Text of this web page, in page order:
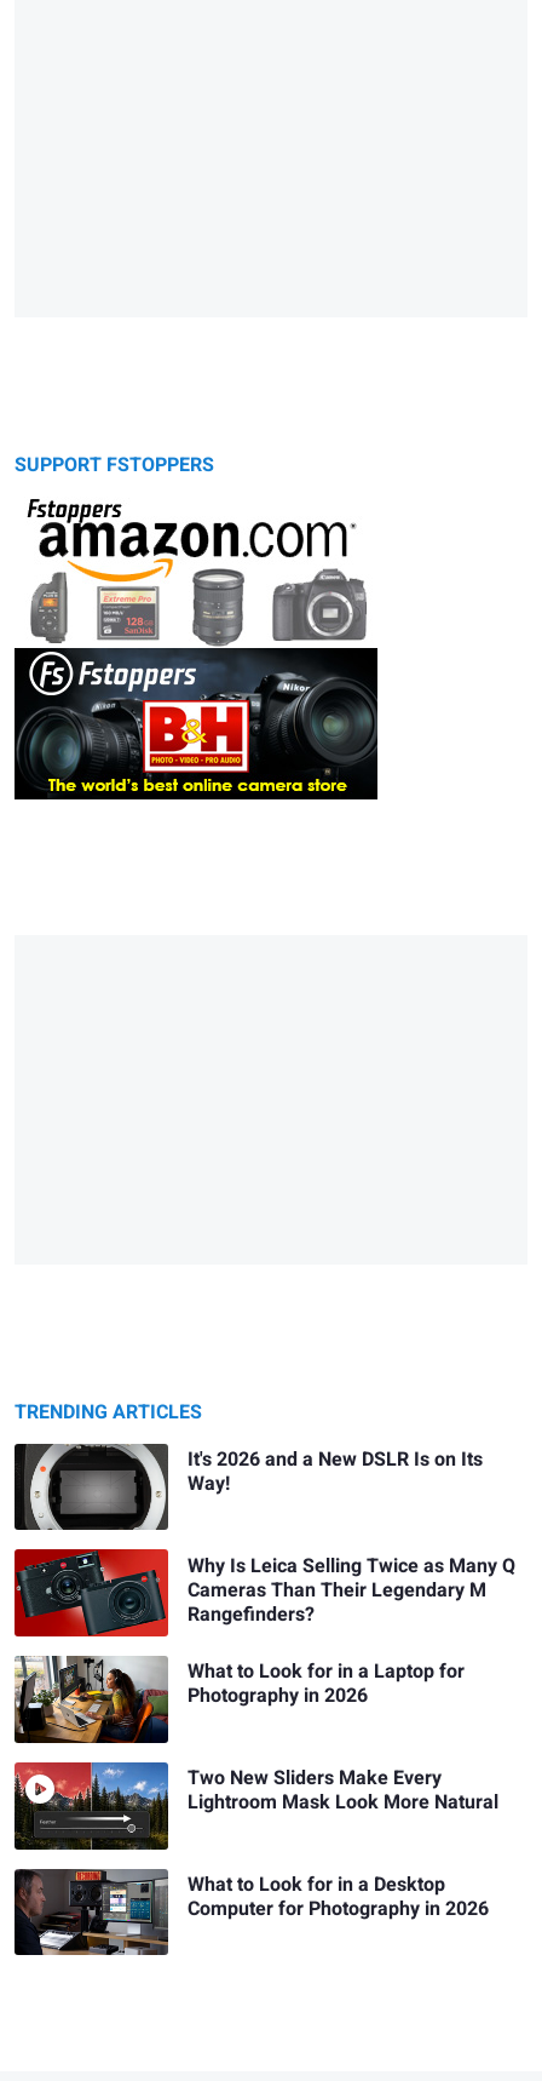
SUPPORT FSTOPPERS
TRENDING ARTICLES
It's 2026 and a New DSLR Is on Its
Way!
Why Is Leica Selling Twice as Many Q
Cameras Than Their Legendary M
Rangefinders?
What to Look for in a Laptop for
Photography in 2026
Two New Sliders Make Every
Lightroom Mask Look More Natural
What to Look for in a Desktop
Computer for Photography in 2026